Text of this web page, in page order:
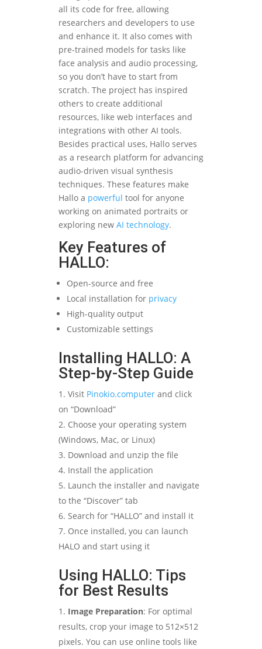
all its code for free, allowing
researchers and developers to use
and enhance it. It also comes with
pre-trained models for tasks like
face analysis and audio processing,
so you don’t have to start from
scratch. The project has inspired
others to create additional
resources, like web interfaces and
integrations with other AI tools.
Besides practical uses, Hallo serves
as a research platform for advancing
audio-driven visual synthesis
techniques. These features make
Hallo a powerful tool for anyone
working on animated portraits or
exploring new AI technology.
Key Features of
HALLO:
Open-source and free
Local installation for privacy
High-quality output
Customizable settings
Installing HALLO: A
Step-by-Step Guide
Visit Pinokio.computer and click
on “Download”
Choose your operating system
(Windows, Mac, or Linux)
Download and unzip the file
Install the application
Launch the installer and navigate
to the “Discover” tab
Search for “HALLO” and install it
Once installed, you can launch
HALO and start using it
Using HALLO: Tips
for Best Results
Image Preparation: For optimal
results, crop your image to 512×512
pixels. You can use online tools like